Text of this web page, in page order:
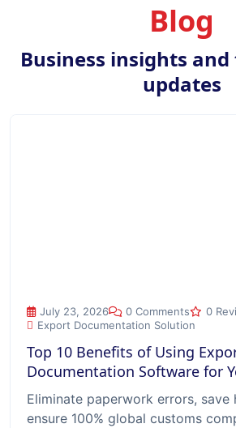
Blog
Business insights
updates
July 23, 2026 0 Comments
0
Export Documentation Solution
Top 10 Benefits of Using
Documentation Software for
Eliminate paperwork errors, save
ensure 100% global customs